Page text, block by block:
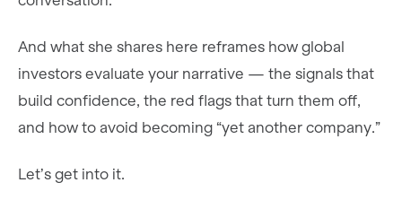
And what she shares here reframes how global
investors evaluate your narrative — the signals that
build confidence, the red flags that turn them off,
and how to avoid becoming “yet another company.”
Let’s get into it.